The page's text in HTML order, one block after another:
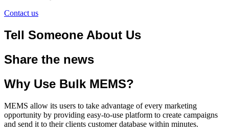
Contact us
Tell Someone About Us
Share the news
Why Use Bulk MEMS?
MEMS allow its users to take advantage of every marketing
opportunity by providing easy-to-use platform to create campaigns
and send it to their clients customer database within minutes.